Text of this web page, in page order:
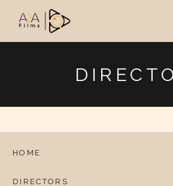
HOME
DIRECTORS